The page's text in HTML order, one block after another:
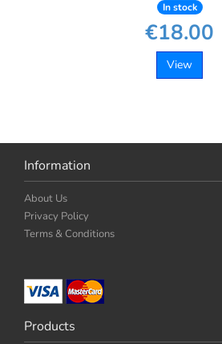
In stock
€18.00
View
Information
About Us
Privacy Policy
Terms & Conditions
Products